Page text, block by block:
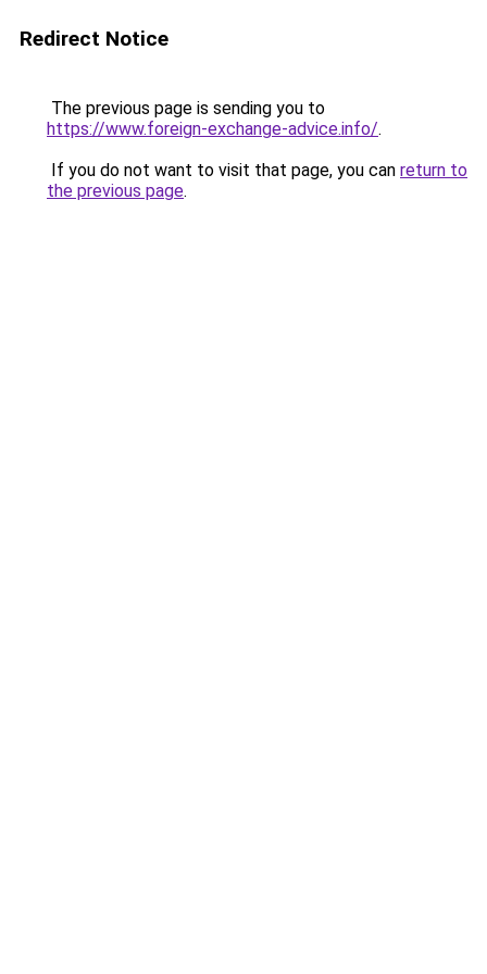
Redirect Notice
The previous page is sending you to
https://www.foreign-exchange-advice.info/.
If you do not want to visit that page, you can return to
the previous page.